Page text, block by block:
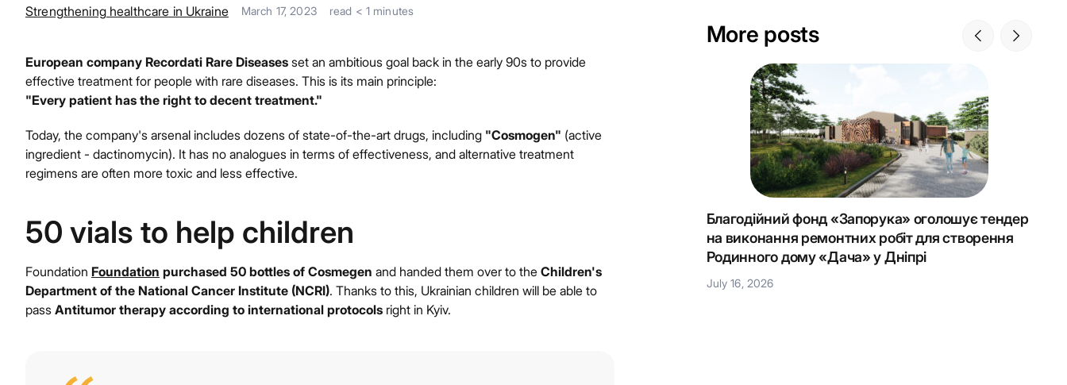
Strengthening healthcare in Ukraine March 17, 2023 read < 1 minutes
European company Recordati Rare Diseases set an ambitious goal back in the early 90s to provide
effective treatment for people with rare diseases. This is its main principle:
"Every patient has the right to decent treatment."
Today, the company's arsenal includes dozens of state-of-the-art drugs, including "Cosmogen" (active
ingredient - dactinomycin). It has no analogues in terms of effectiveness, and alternative treatment
regimens are often more toxic and less effective.
50 vials to help children
Foundation Foundation purchased 50 bottles of Cosmegen and handed them over to the Children's
Department of the National Cancer Institute (NCRI). Thanks to this, Ukrainian children will be able to
pass Antitumor therapy according to international protocols right in Kyiv.
More posts
July 9, 2026
Благодійний фонд «Запорука» оголошує тендер
на виконання ремонтних робіт для створення
Родинного дому «Дача» у Дніпрі
July 16, 2026